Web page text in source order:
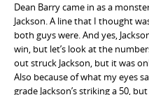
Dean Barry came in as a
Jackson. A line that I thought
both guys were. And yes,
win, but let’s look at the
out struck Jackson, but it was
Also because of what my eyes
grade Jackson’s striking a 50,